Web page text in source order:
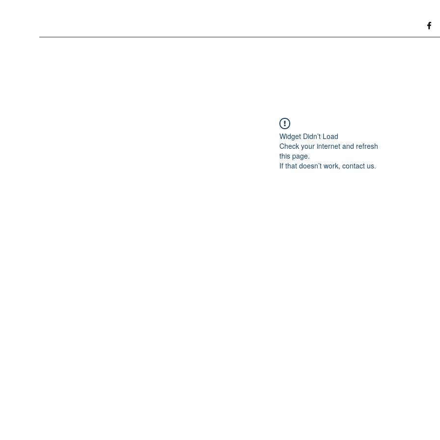
Widget Didn’t Load
Check your internet and refresh
this page.
If that doesn’t work, contact us.